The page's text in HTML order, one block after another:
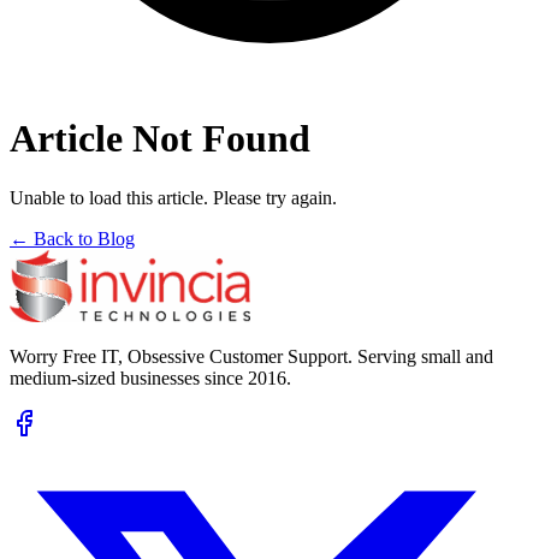
Article Not Found
Unable to load this article. Please try again.
← Back to Blog
Worry Free IT, Obsessive Customer Support. Serving small and
medium-sized businesses since 2016.